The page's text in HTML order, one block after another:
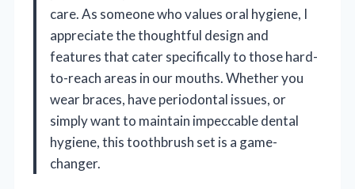
care. As someone who values oral hygiene, I
appreciate the thoughtful design and
features that cater specifically to those hard-
to-reach areas in our mouths. Whether you
wear braces, have periodontal issues, or
simply want to maintain impeccable dental
hygiene, this toothbrush set is a game-
changer.